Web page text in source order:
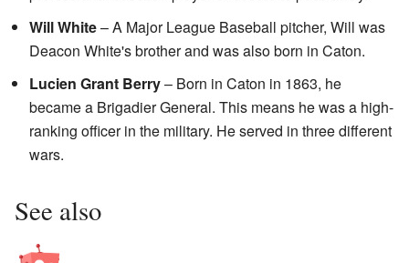
Will White– A Major League Baseball pitcher, Will was
Deacon White's brother and was also born in Caton.
Lucien Grant Berry– Born in Caton in 1863, he
became a Brigadier General. This means he was a high-
ranking officer in the military. He served in three different
wars.
See also